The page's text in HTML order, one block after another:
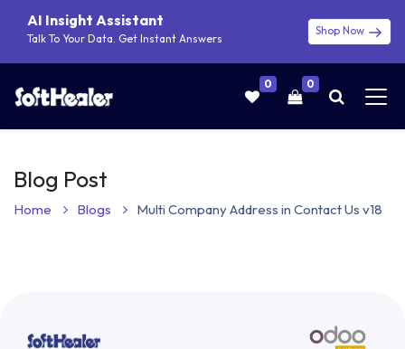
AI Insight Assistant
Talk To Your Data. Get Instant Answers
Shop Now
0 0
Blog Post
Home Blogs Multi Company Address in Contact Us v18